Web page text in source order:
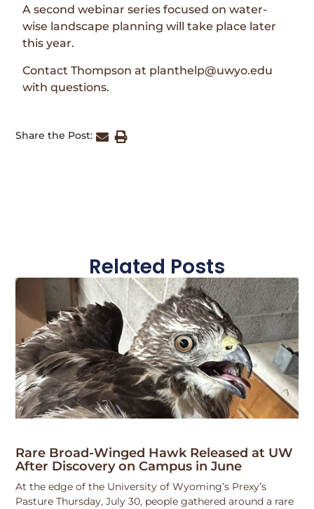
A second webinar series focused on water-
wise landscape planning will take place later
this year.
Contact Thompson at planthelp@uwyo.edu
with questions.
Share the Post:
Related Posts
Rare Broad-Winged Hawk Released at UW
After Discovery on Campus in June
At the edge of the University of Wyoming’s Prexy’s
Pasture Thursday, July 30, people gathered around a rare